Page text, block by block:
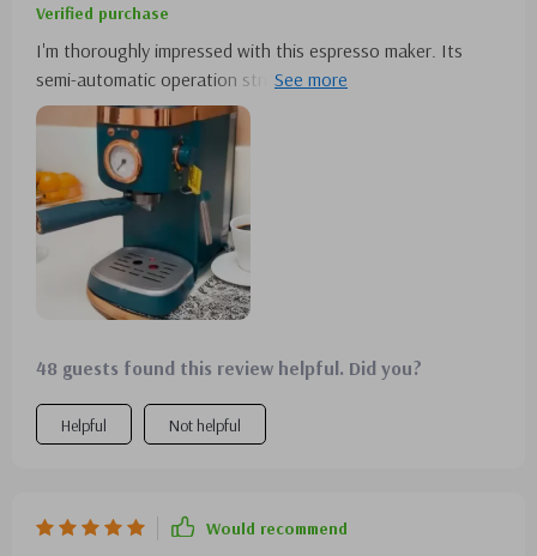
Verified purchase
I'm thoroughly impressed with this espresso maker. Its
semi-automatic operation strikes the perfect balance
between convenience and quality.
48 guests found this review helpful. Did you?
Helpful Not helpful
Would recommend